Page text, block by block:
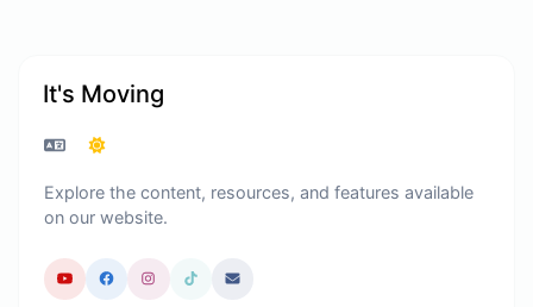
It's Moving
Explore the content, resources, and features available
on our website.